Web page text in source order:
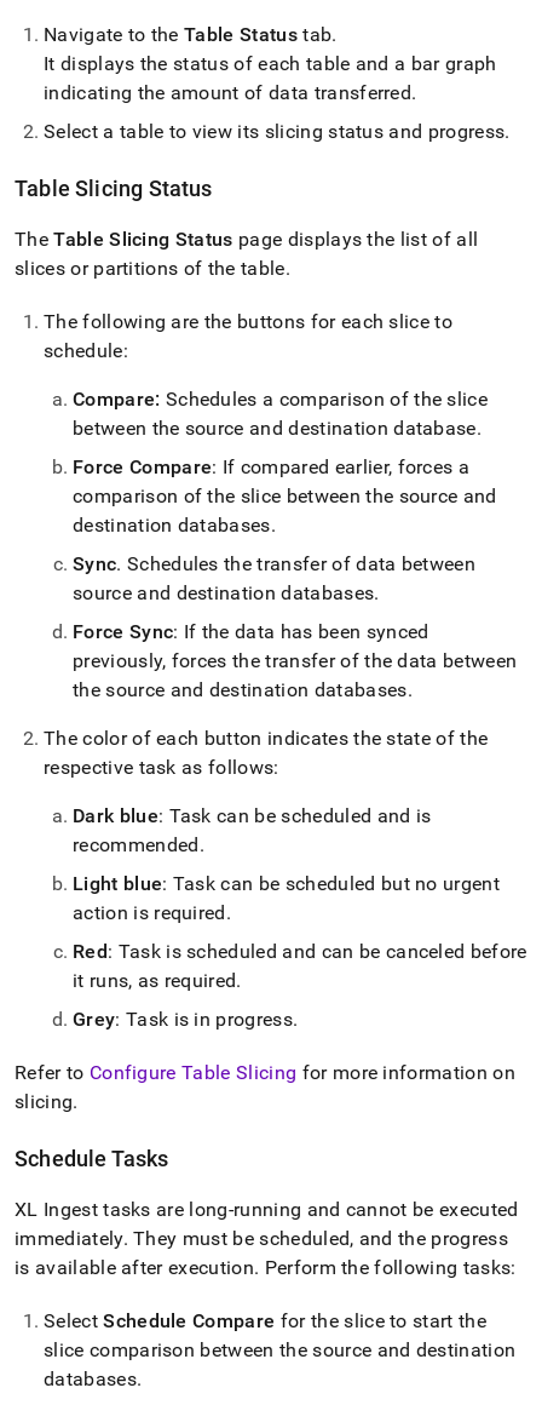
Navigate to theTable Statustab.
It displays the status of each table and a bar graph
indicating the amount of data transferred.
Select a table to view its slicing status and progress.
Table Slicing Status
TheTable Slicing Status page displays the list of all
slices or partitions of the table.
The following are the buttons for each slice to
schedule:
Compare: Schedules a comparison of the slice
between the source and destination database.
Force Compare: If compared earlier, forces a
comparison of the slice between the source and
destination databases.
Sync. Schedules the transfer of data between
source and destination databases.
Force Sync: If the data has been synced
previously, forces the transfer of the data between
the source and destination databases.
The color of each button indicates the state of the
respective task as follows:
Dark blue: Task can be scheduled and is
recommended.
Light blue: Task can be scheduled but no urgent
action is required.
Red: Task is scheduled and can be canceled before
it runs, as required.
Grey: Task is in progress.
Refer to Configure Table Slicing for more information on
slicing.
Schedule Tasks
XL Ingesttasks are long-running and cannot be executed
immediately. They must be scheduled, and the progress
is available after execution. Perform the following tasks:
SelectSchedule Compare for the slice to start the
slice comparison between the source and destination
databases.